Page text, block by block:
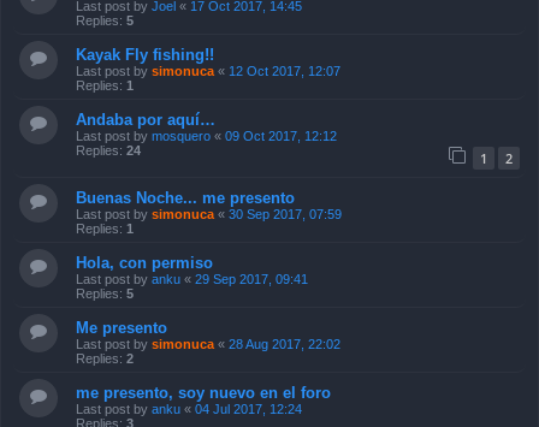
Last post by Joel « 17 Oct 2017, 14:45
Replies: 5
Kayak Fly fishing!!
Last post by simonuca « 12 Oct 2017, 12:07
Replies: 1
Andaba por aquí…
Last post by mosquero « 09 Oct 2017, 12:12
Replies: 24 1 2
Buenas Noche... me presento
Last post by simonuca « 30 Sep 2017, 07:59
Replies: 1
Hola, con permiso
Last post by anku « 29 Sep 2017, 09:41
Replies: 5
Me presento
Last post by simonuca « 28 Aug 2017, 22:02
Replies: 2
me presento, soy nuevo en el foro
Last post by anku « 04 Jul 2017, 12:24
Replies: 3